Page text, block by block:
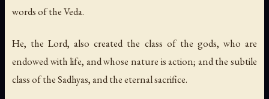
words of the Veda.
He, the Lord, also created the class of the gods, who are
endowed with life, and whose nature is action; and the subtile
class of the Sadhyas, and the eternal sacrifice.